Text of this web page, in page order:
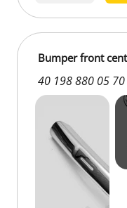
Bumper front
40 198 880 05